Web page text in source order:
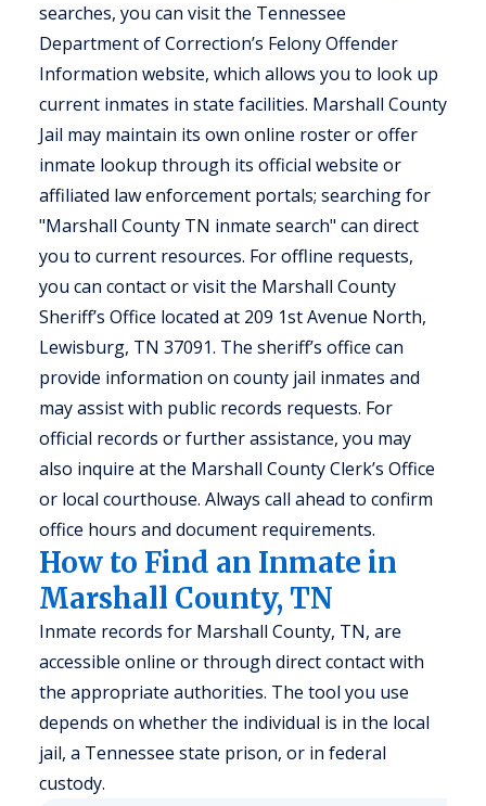
searches, you can visit the Tennessee
Department of Correction’s Felony Offender
Information website, which allows you to look up
current inmates in state facilities. Marshall County
Jail may maintain its own online roster or offer
inmate lookup through its official website or
affiliated law enforcement portals; searching for
"Marshall County TN inmate search" can direct
you to current resources. For offline requests,
you can contact or visit the Marshall County
Sheriff’s Office located at 209 1st Avenue North,
Lewisburg, TN 37091. The sheriff’s office can
provide information on county jail inmates and
may assist with public records requests. For
official records or further assistance, you may
also inquire at the Marshall County Clerk’s Office
or local courthouse. Always call ahead to confirm
office hours and document requirements.
How to Find an Inmate in
Marshall County, TN
Inmate records for Marshall County, TN, are
accessible online or through direct contact with
the appropriate authorities. The tool you use
depends on whether the individual is in the local
jail, a Tennessee state prison, or in federal
custody.